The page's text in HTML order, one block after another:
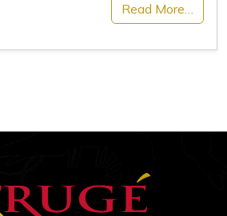
Read More…